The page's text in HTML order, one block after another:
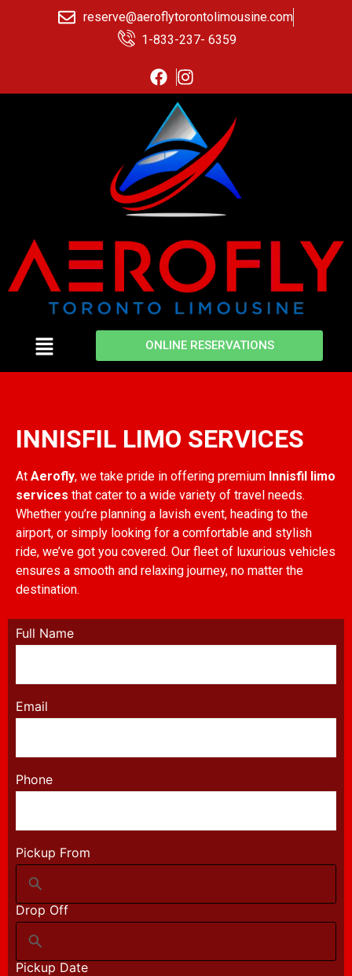
reserve@aeroflytorontolimousine.com
1-833-237- 6359
ONLINE RESERVATIONS
INNISFIL LIMO SERVICES
At Aerofly, we take pride in offering premium Innisfil limo
services that cater to a wide variety of travel needs.
Whether you’re planning a lavish event, heading to the
airport, or simply looking for a comfortable and stylish
ride, we’ve got you covered. Our fleet of luxurious vehicles
ensures a smooth and relaxing journey, no matter the
destination.
Full Name
Email
Phone
Pickup From
Drop Off
Pickup Date